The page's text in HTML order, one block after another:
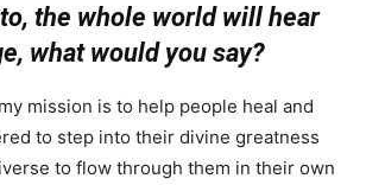
the whole world will hear
what would you say?
mission is to help people heal and
to step into their divine greatness
to flow through them in their own